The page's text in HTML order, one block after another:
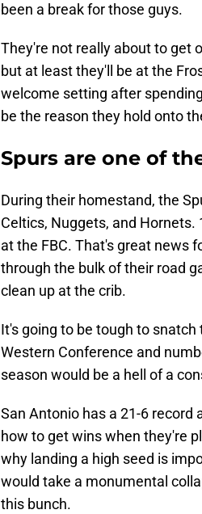
been a break for those guys.
They're not really about to get
but at least they'll be at the
welcome setting after
be the reason they hold onto
Spurs are one of
During their homestand, the
Celtics, Nuggets, and
at the FBC. That's great news
through the bulk of their road
clean up at the crib.
It's going to be tough to
Western Conference and
season would be a hell of a
San Antonio has a 21-6 record
how to get wins when they're
why landing a high seed is
would take a monumental
this bunch.